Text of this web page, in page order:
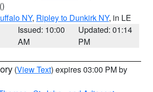
()
NY, Ripley to Dunkirk NY, in LE
Issued: 10:00
AM
Updated: 01:14
PM
(View Text) expires 03:00 PM by